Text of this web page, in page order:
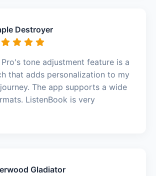
Destroyer
tone adjustment feature is a
that adds personalization to my
The app supports a wide
ListenBook is very
Gladiator